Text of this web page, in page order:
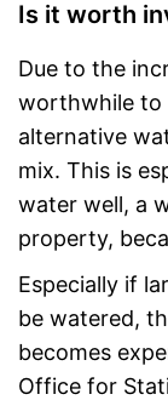
Is it worth
Due to the
worthwhile to
alternative
mix. This is
water well, a
property,
Especially if
be watered,
becomes
Office for